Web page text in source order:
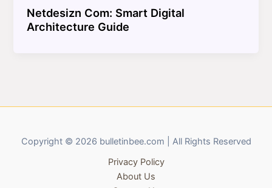
Netdesizn Com: Smart Digital
Architecture Guide
Copyright © 2026 bulletinbee.com | All Rights Reserved
Privacy Policy
About Us